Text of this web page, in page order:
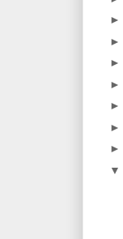
►
►
►
►
►
►
►
▼